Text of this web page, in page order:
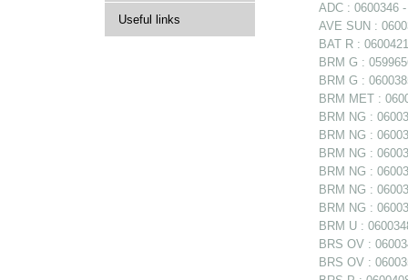
Useful links
ADC : 0600346
AVE SUN :
BAT R :
BRM G :
BRM G :
BRM MET :
BRM NG :
BRM NG :
BRM NG :
BRM NG :
BRM NG :
BRM NG :
BRM U :
BRS OV :
BRS OV :